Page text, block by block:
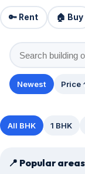
🔑 Rent 🏠 Buy
Newest Price
All BHK 1 BHK
📍 Popular